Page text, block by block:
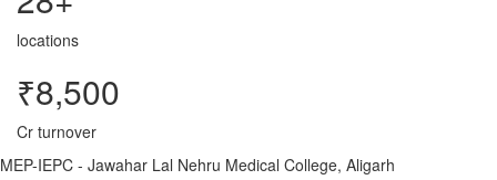
locations
₹8,500
Cr turnover
MEP-IEPC - Jawahar Lal Nehru Medical College, Aligarh